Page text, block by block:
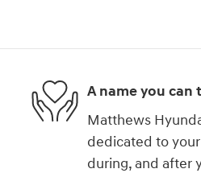
A name you can
Matthews
dedicated to
during, and after